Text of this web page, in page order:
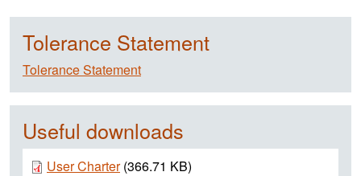
Tolerance Statement
Tolerance Statement
Useful downloads
Document
User Charter (366.71 KB)